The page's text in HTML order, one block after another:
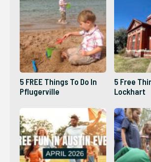
5 FREE Things To Do In
Pflugerville
5 Free
Lockhart